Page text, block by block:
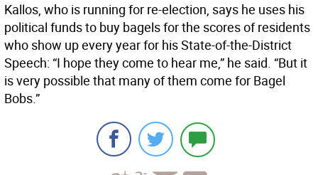
Kallos, who is running for re-election, says he uses his
political funds to buy bagels for the scores of residents
who show up every year for his State-of-the-District
Speech: “I hope they come to hear me,” he said. “But it
is very possible that many of them come for Bagel
Bobs.”